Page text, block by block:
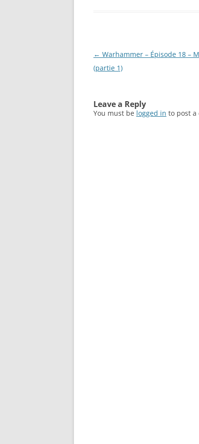
Post
navigation
← Warhammer – Épisode 18 –
(partie 1)
Leave a Reply
You must be logged in to post a